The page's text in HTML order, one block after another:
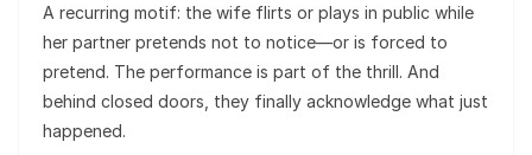
A recurring motif: the wife flirts or plays in public while
her partner pretends not to notice—or is forced to
pretend. The performance is part of the thrill. And
behind closed doors, they finally acknowledge what just
happened.